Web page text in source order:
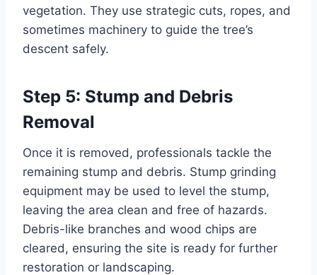
vegetation. They use strategic cuts, ropes, and
sometimes machinery to guide the tree’s
descent safely.
Step 5: Stump and Debris
Removal
Once it is removed, professionals tackle the
remaining stump and debris. Stump grinding
equipment may be used to level the stump,
leaving the area clean and free of hazards.
Debris-like branches and wood chips are
cleared, ensuring the site is ready for further
restoration or landscaping.